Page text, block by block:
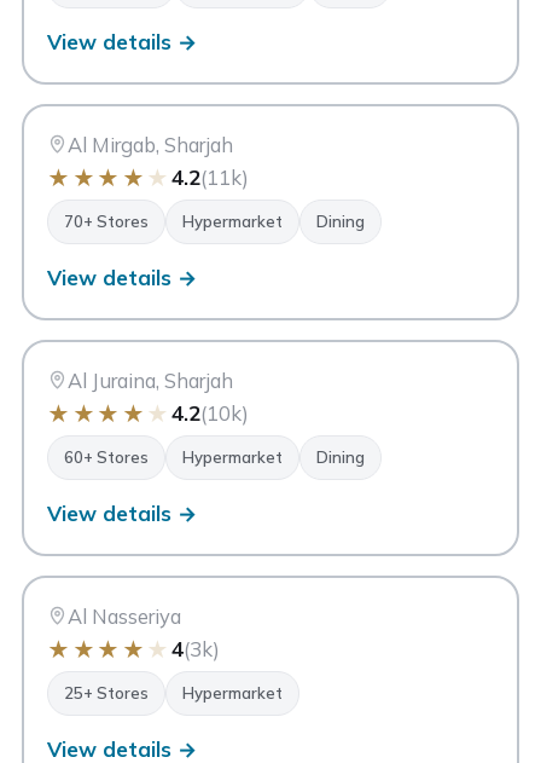
View details →
MA
Sharjah
Al Mirgab, Sharjah
★ ★ ★ ★ ★ 4.2(11k)
70+ Stores Hypermarket Dining
View details →
MA
Sharjah
Al Juraina, Sharjah
★ ★ ★ ★ ★ 4.2(10k)
60+ Stores Hypermarket Dining
View details →
MC
Sharjah
Al Nasseriya
★ ★ ★ ★ ★ 4(3k)
25+ Stores Hypermarket
View details →